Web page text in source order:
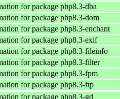
for package php8.3-dba
for package php8.3-dom
for package php8.3-enchant
for package php8.3-exif
for package php8.3-fileinfo
for package php8.3-filter
for package php8.3-fpm
for package php8.3-ftp
for package php8.3-gd